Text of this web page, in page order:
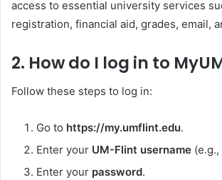
access to essential university services
registration, financial aid, grades, email,
2. How do I log in to
Follow these steps to log in:
Go to https://my.umflint.edu.
Enter your UM-Flint username
Enter your password.